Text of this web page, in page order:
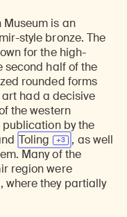
is an
style bronze. The
for the high-
second half of the
rounded forms
had a decisive
the western
by the
Toling
, as well
Many of the
region were
where they partially